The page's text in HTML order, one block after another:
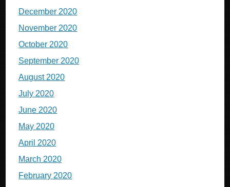
December 2020
November 2020
October 2020
September 2020
August 2020
July 2020
June 2020
May 2020
April 2020
March 2020
February 2020